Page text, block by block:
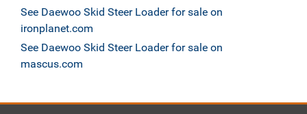
See Daewoo Skid Steer Loader for sale on
ironplanet.com
See Daewoo Skid Steer Loader for sale on
mascus.com